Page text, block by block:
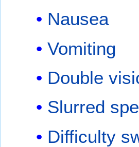
Nausea
Vomiting
Double
Slurred
Difficulty